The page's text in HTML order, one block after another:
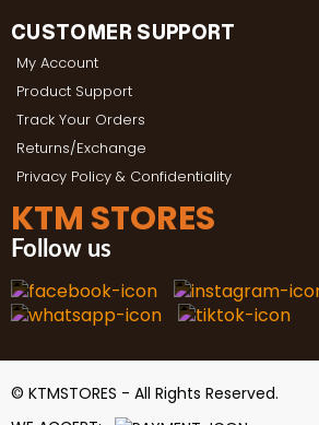
CUSTOMER SUPPORT
My Account
Product Support
Track Your Orders
Returns/Exchange
Privacy Policy & Confidentiality
KTM STORES
Follow us
© KTMSTORES - All Rights Reserved.